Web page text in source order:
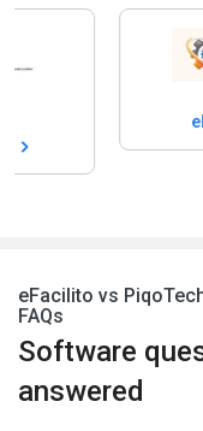
eFacilito vs
eFacilito vs
FAQs
Software
answered